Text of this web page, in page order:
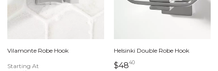
Vilamonte Robe Hook
Starting At
Helsinki Double Robe Hook
$484048 dollars 40 cents